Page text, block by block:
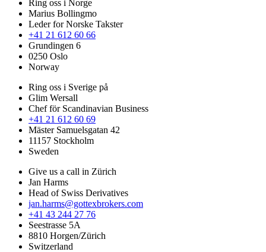
Ring oss i Norge
Marius Bollingmo
Leder for Norske Takster
+41 21 612 60 66
Grundingen 6
0250 Oslo
Norway
Ring oss i Sverige på
Glim Wersall
Chef för Scandinavian Business
+41 21 612 60 69
Mäster Samuelsgatan 42
11157 Stockholm
Sweden
Give us a call in Zürich
Jan Harms
Head of Swiss Derivatives
jan.harms@gottexbrokers.com
+41 43 244 27 76
Seestrasse 5A
8810 Horgen/Zürich
Switzerland